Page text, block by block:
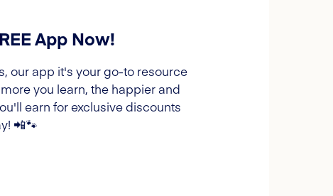
App Now!
our app it's your go-to resource
you learn, the happier and
earn for exclusive discounts
📲🐾